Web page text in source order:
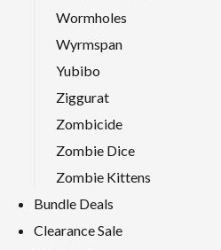
Wormholes
Wyrmspan
Yubibo
Ziggurat
Zombicide
Zombie Dice
Zombie Kittens
Bundle Deals
Clearance Sale